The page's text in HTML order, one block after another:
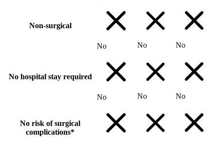
Non-surgical
No No No
No hospital stay required
No No No
No risk of surgical
complications*